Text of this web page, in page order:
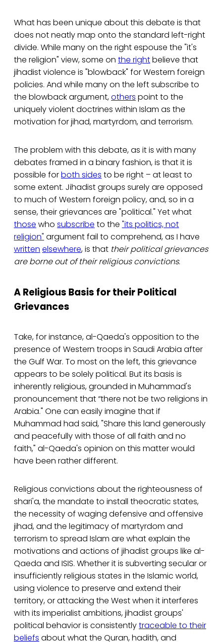
What has been unique about this debate is that
does not neatly map onto the standard left-right
divide. While many on the right espouse the "it's
the religion" view, some on the rightbelieve that
jihadist violence is "blowback" for Western foreign
policies. And while many on the left subscribe to
the blowback argument,others point to the
uniquely violent doctrines within Islam as the
motivation for jihad, martyrdom, and terrorism.
The problem with this debate, as it is with many
debates framed in a binary fashion, is that it is
possible forboth sides to be right – at least to
some extent. Jihadist groups surely are opposed
to much of Western foreign policy, and, so in a
sense, their grievances are "political." Yet what
those who subscribe to the "its politics, not
religion" argument fail to comprehend, as I have
written elsewhere, is that their political grievances
are borne out of their religious convictions.
A Religious Basis for their Political
Grievances
Take, for instance, al-Qaeda's opposition to the
presence of Western troops in Saudi Arabia after
the Gulf War. To most on the left, this grievance
appears to be solely political. But its basis is
inherently religious, grounded in Muhammad's
pronouncement that “there not be two religions in
Arabia." One can easily imagine that if
Muhammad had said, "Share this land generously
and peacefully with those of all faith and no
faith," al-Qaeda's opinion on this matter would
have been rather different.
Religious convictions about the righteousness of
shari'a, the mandate to install theocratic states,
the necessity of waging defensive and offensive
jihad, and the legitimacy of martyrdom and
terrorism to spread Islam are what explain the
motivations and actions of jihadist groups like al-
Qaeda and ISIS. Whether it is subverting secular or
insufficiently religious states in the Islamic world,
using violence to preserve and extend their
territory, or attacking the West when it interferes
with its imperialist ambitions, jihadist groups'
political behavior is consistentlytraceable to their
beliefs about what the Quran, hadith, and